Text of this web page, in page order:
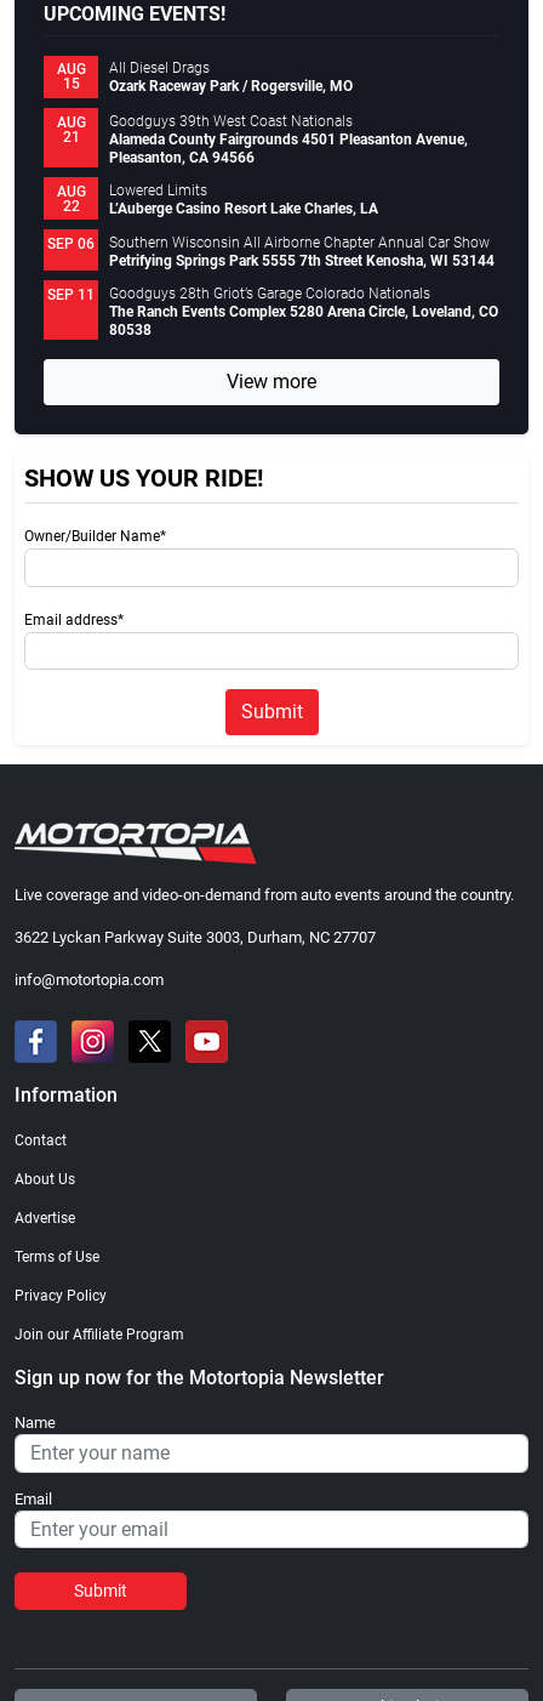
UPCOMING EVENTS!
AUG
15
All Diesel Drags
Ozark Raceway Park / Rogersville, MO
AUG
21
Goodguys 39th West Coast Nationals
Alameda County Fairgrounds 4501 Pleasanton Avenue,
Pleasanton, CA 94566
AUG
22
Lowered Limits
L’Auberge Casino Resort Lake Charles, LA
SEP 06
Southern Wisconsin All Airborne Chapter Annual Car Show
Petrifying Springs Park 5555 7th Street Kenosha, WI 53144
SEP 11
Goodguys 28th Griot’s Garage Colorado Nationals
The Ranch Events Complex 5280 Arena Circle, Loveland, CO
80538
View more
SHOW US YOUR RIDE!
Owner/Builder Name*
Email address*
Submit
Live coverage and video-on-demand from auto events around the country.
3622 Lyckan Parkway Suite 3003, Durham, NC 27707
info@motortopia.com
Information
Contact
About Us
Advertise
Terms of Use
Privacy Policy
Join our Affiliate Program
Sign up now for the Motortopia Newsletter
Name
Email
Submit